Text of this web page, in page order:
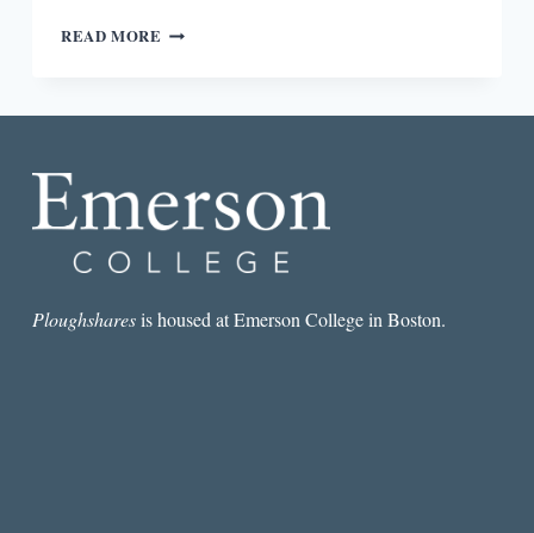
READ MORE THE
IN
NATSUO
OUT
Ploughsharesis housed at Emerson College in Boston.